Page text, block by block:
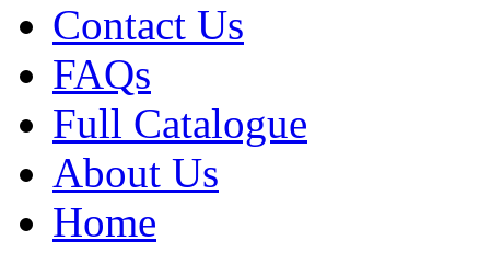
Contact Us
FAQs
Full Catalogue
About Us
Home